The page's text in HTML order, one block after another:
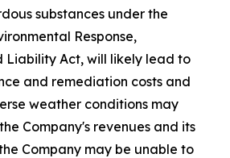
substances under the
Response,
Liability Act, will likely lead to
and remediation costs and
weather conditions may
Company's revenues and its
Company may be unable to